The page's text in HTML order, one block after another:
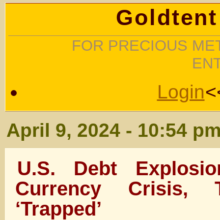
FOR PRECIOUS
Login
April 9, 2024 - 10:54
U.S. Debt
Currency
‘Trapped’